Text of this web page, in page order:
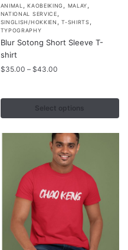
ANIMAL ,KAOBEIKING MALAY
NATIONAL SERVICE
SINGLISH/HOKKIEN ,T-SHIRTS
TYPOGRAPHY
Blur Sotong Short Sleeve T-
shirt
$35.00 – $43.00Price
$43.00
Select options
This
product
has
multiple
variants.
be
chosen
product
page